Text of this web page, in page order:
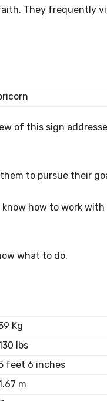
They frequently
of this sign
to pursue their
how to work
what to do.
Kg
lbs
feet 6 inches
m